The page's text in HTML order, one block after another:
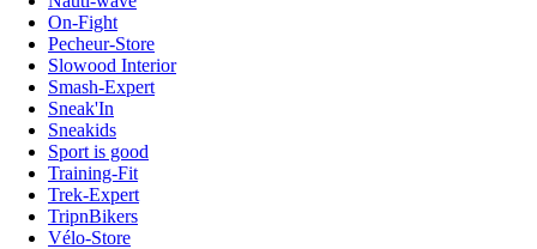
On-Fight
Pecheur-Store
Slowood Interior
Smash-Expert
Sneak'In
Sneakids
Sport is good
Training-Fit
Trek-Expert
TripnBikers
Vélo-Store